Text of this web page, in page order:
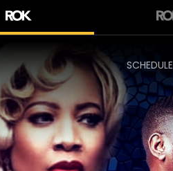
SCHEDULE